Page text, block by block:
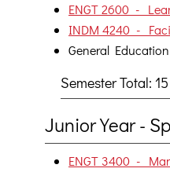
ENGT 2600 -
INDM 4240 -
General
Semester Total:
Junior Year -
ENGT 3400 -